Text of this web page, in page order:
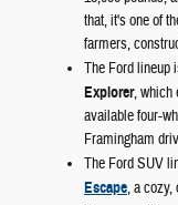
that, it's one of
farmers,
The Ford lineup
Explorer, which
available four-
Framingham
The Ford SUV
Escape, a cozy,